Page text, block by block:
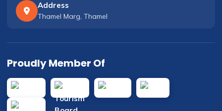
Address
Thamel Marg, Thamel
Proudly Member Of